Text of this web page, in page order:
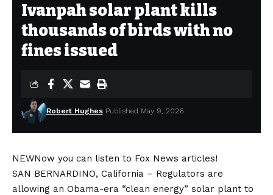
Ivanpah solar plant kills
thousands of birds with no
fines issued
Robert Hughes Published May 9, 2026
NEWNow you can listen to Fox News articles!
SAN BERNARDINO, California – Regulators are
allowing an Obama-era “clean energy” solar plant to